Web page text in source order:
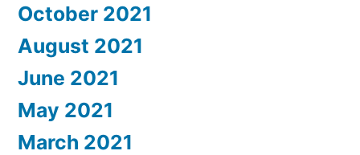
October 2021
August 2021
June 2021
May 2021
March 2021